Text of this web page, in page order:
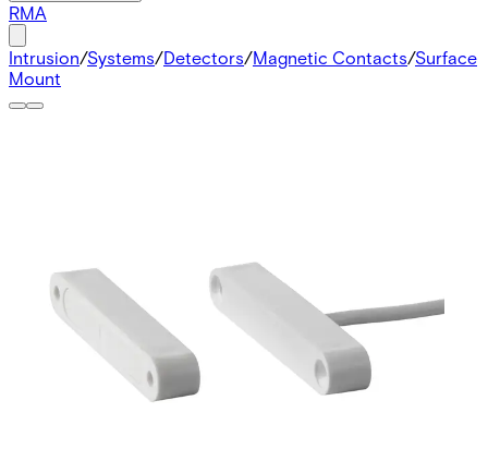
RMA
Intrusion/Systems/Detectors/Magnetic Contacts/Surface
Mount